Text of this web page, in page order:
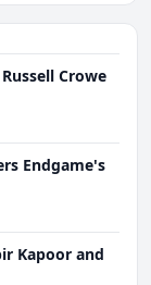
Crowe
Endgame's
Kapoor and